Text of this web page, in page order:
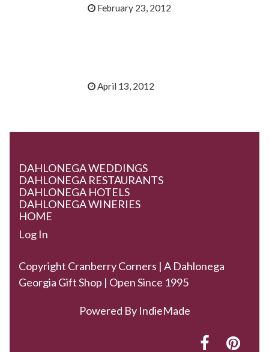
February 23, 2012
April 13, 2012
DAHLONEGA WEDDINGS
DAHLONEGA RESTAURANTS
DAHLONEGA HOTELS
DAHLONEGA WINERIES
HOME
Log In
Copyright Cranberry Corners | A Dahlonega
Georgia Gift Shop | Open Since 1995
Powered By IndieMade